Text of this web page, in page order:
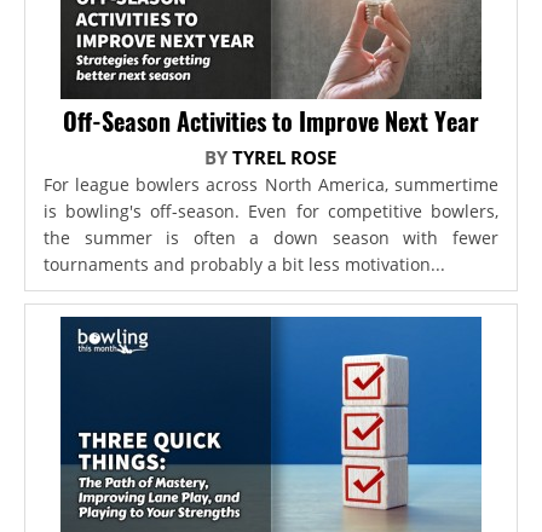
Off-Season Activities to Improve Next Year
BYTYREL ROSE
For league bowlers across North America, summertime
is bowling's off-season. Even for competitive bowlers,
the summer is often a down season with fewer
tournaments and probably a bit less motivation...